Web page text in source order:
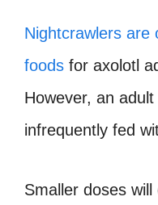
Nightcrawlers are
foods for axolotl
However, an adult
infrequently fed
Smaller doses